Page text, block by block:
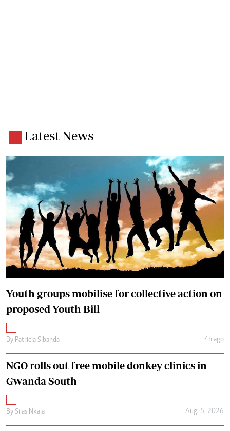
Latest News
Youth groups mobilise for collective action on
proposed Youth Bill
By Patricia Sibanda 4h ago
NGO rolls out free mobile donkey clinics in
Gwanda South
By Silas Nkala Aug. 5, 2026